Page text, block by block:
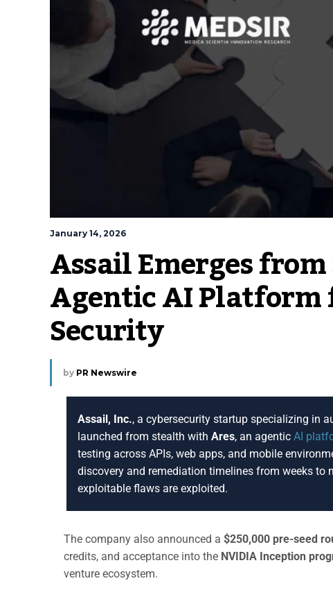
January 14, 2026
Assail Emerges
Agentic AI Platform
Security
by PR Newswire
Assail, Inc., a cybersecurity startup specializing in
launched from stealth with Ares, an agentic AI
testing across APIs, web apps, and mobile
discovery and remediation timelines from weeks
exploitable flaws are exploited.
The company also announced a $250,000 pre-seed
credits, and acceptance into the NVIDIA Inception
venture ecosystem.